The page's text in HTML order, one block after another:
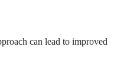
can lead to improved